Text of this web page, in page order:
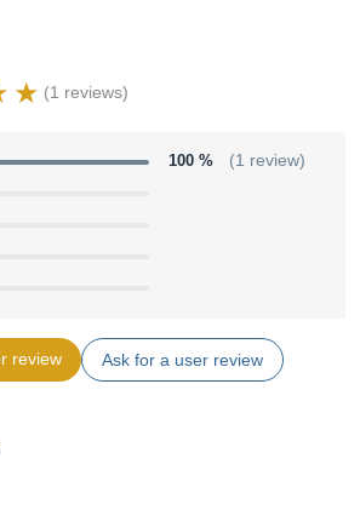
(1 reviews)
100 % (1 review)
review Ask for a user review